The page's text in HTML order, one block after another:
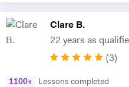
culture of France and French
Clare B.
22 years as
(3)
1100+ Lessons completed